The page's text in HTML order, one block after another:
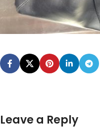
Leave a Reply